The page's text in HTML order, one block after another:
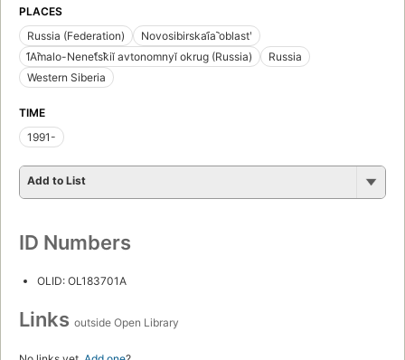
PLACES
Russia (Federation)
Novosibirskai︠a︡ oblastʹ
I︠A︡malo-Nenet︠s︡kiĭ avtonomnyĭ okrug (Russia)
Russia
Western Siberia
TIME
1991-
Add to List
ID Numbers
OLID: OL183701A
Links outside Open Library